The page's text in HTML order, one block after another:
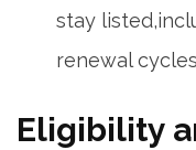
⁢stay⁢
renewal
Eligibility